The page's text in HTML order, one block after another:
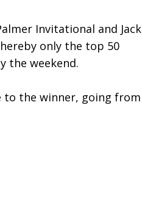
Invitational and Jack
only the top 50
the weekend.
to the winner, going from